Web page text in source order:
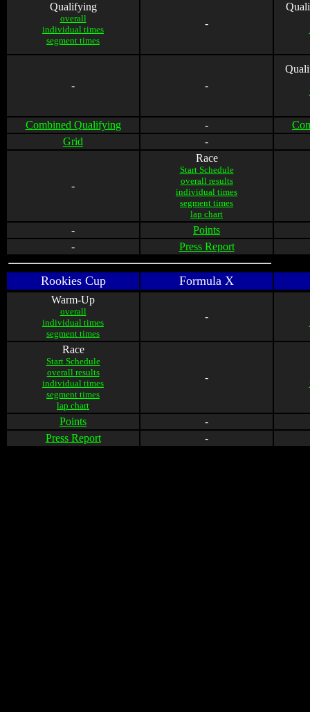
Qualifying
overall
individual times
segment times
-
- -
Combined Qualifying -
Grid
-
-
Race
Start Schedule
overall results
individual times
segment times
lap chart
-
Points
-
Press Report
Rookies Cup Formula X
Warm-Up
overall
individual times
segment times
-
Race
Start Schedule
overall results
individual times
segment times
lap chart
-
Points
-
Press Report
-